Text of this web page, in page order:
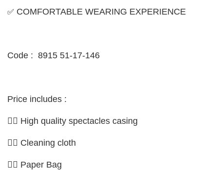
✅ COMFORTABLE WEARING EXPERIENCE
Code : 8915 51-17-146
Price includes :
👉🏼 High quality spectacles casing
👉🏼 Cleaning cloth
👉🏼 Paper Bag